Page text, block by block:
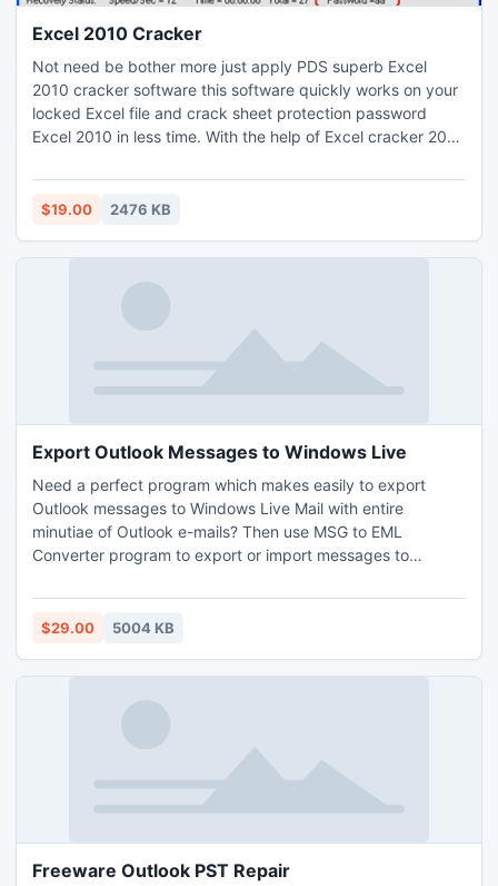
Excel 2010 Cracker
Not need be bother more just apply PDS superb Excel
2010 cracker software this software quickly works on your
locked Excel file and crack sheet protection password
Excel 2010 in less time. With the help of Excel cracker 2010
Excel password 2010 removal software simply remove
2010 Excel password by using its two brilliant methods that
$19.00 2476 KB
Export Outlook Messages to Windows Live
Need a perfect program which makes easily to export
Outlook messages to Windows Live Mail with entire
minutiae of Outlook e-mails? Then use MSG to EML
Converter program to export or import messages to
don`t worry about losing details of Outlook email during
conversion process of import Outlook messages to
$29.00 5004 KB
Freeware Outlook PST Repair